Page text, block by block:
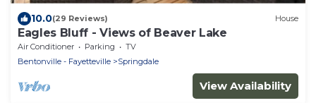
10.0(29 Reviews) House
Eagles Bluff - Views of Beaver Lake
Air Conditioner Parking
TV
Bentonville - Fayetteville
Springdale
View Availability